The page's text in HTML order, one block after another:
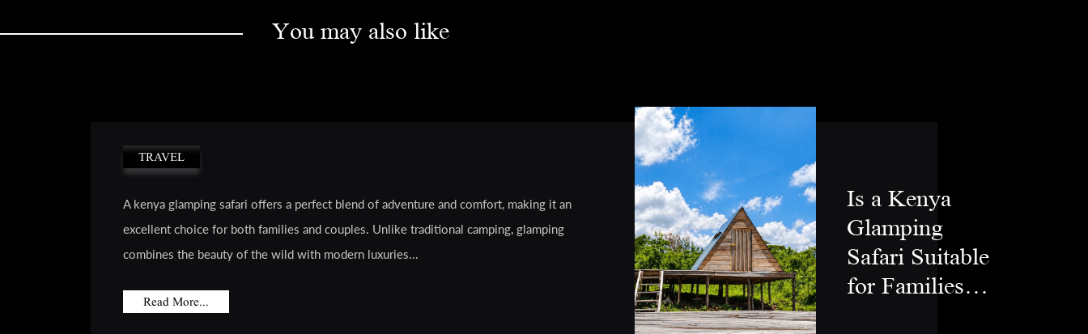
You may also like
Is a Kenya
Glamping
Safari Suitable
for Families
TRAVEL
A kenya glamping safari offers a perfect blend of adventure and comfort, making it an
excellent choice for both families and couples. Unlike traditional camping, glamping
combines the beauty of the wild with modern luxuries...
Read More...